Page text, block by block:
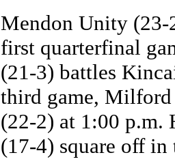
Mendon Unity (23-
first quarterfinal
(21-3) battles
third game, Milford
(22-2) at 1:00 p.m.
(17-4) square off